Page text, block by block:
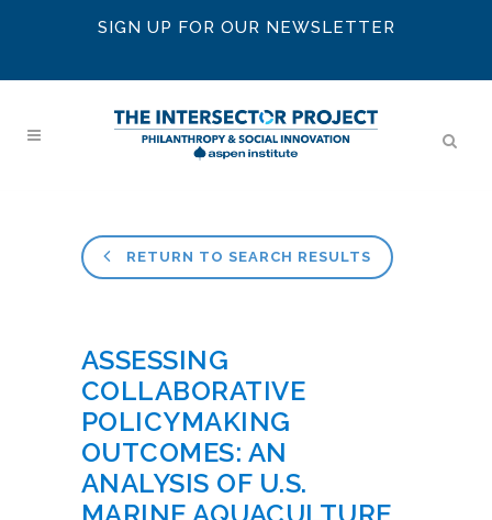
SIGN UP FOR OUR NEWSLETTER
RETURN TO SEARCH RESULTS
ASSESSING
COLLABORATIVE
POLICYMAKING
OUTCOMES: AN
ANALYSIS OF U.S.